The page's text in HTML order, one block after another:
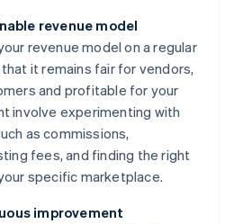
revenue model
revenue model on a regular
it remains fair for vendors,
and profitable for your
involve experimenting with
as commissions,
fees, and finding the right
specific marketplace.
improvement